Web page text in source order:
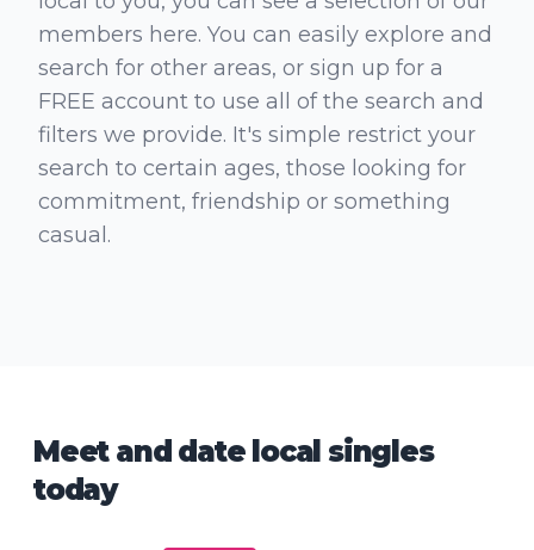
members here. You can easily explore and
search for other areas, or sign up for a
FREE account to use all of the search and
filters we provide. It's simple restrict your
search to certain ages, those looking for
commitment, friendship or something
casual.
Meet and date local singles
today